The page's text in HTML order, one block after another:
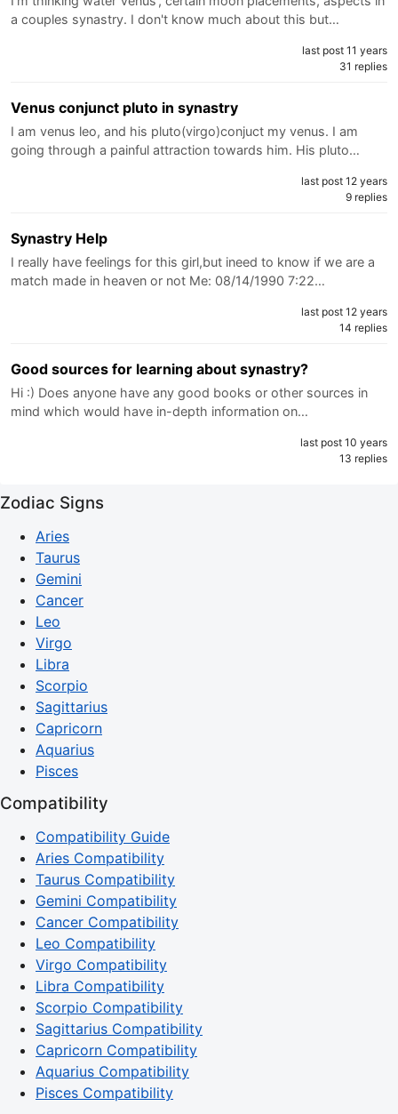
a couples synastry. I don't know much about this but…
last post 11 years
31 replies
Venus conjunct pluto in synastry
I am venus leo, and his pluto(virgo)conjuct my venus. I am
going through a painful attraction towards him. His pluto…
last post 12 years
9 replies
Synastry Help
I really have feelings for this girl,but ineed to know if we are a
match made in heaven or not Me: 08/14/1990 7:22…
last post 12 years
14 replies
Good sources for learning about synastry?
Hi :) Does anyone have any good books or other sources in
mind which would have in-depth information on…
last post 10 years
13 replies
Zodiac Signs
Aries
Taurus
Gemini
Cancer
Leo
Virgo
Libra
Scorpio
Sagittarius
Capricorn
Aquarius
Pisces
Compatibility
Compatibility Guide
Aries Compatibility
Taurus Compatibility
Gemini Compatibility
Cancer Compatibility
Leo Compatibility
Virgo Compatibility
Libra Compatibility
Scorpio Compatibility
Sagittarius Compatibility
Capricorn Compatibility
Aquarius Compatibility
Pisces Compatibility